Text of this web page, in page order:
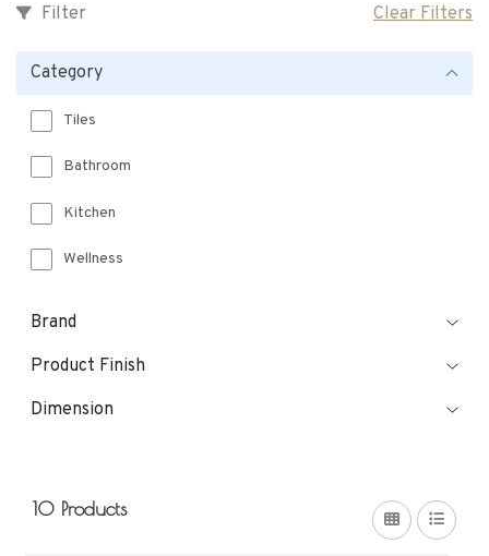
Filter Clear Filters
Category
Tiles
Bathroom
Kitchen
Wellness
Brand
Product Finish
Dimension
10 Products